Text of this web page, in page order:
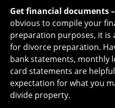
Get financial documents –
obvious to compile your
preparation purposes, it
for divorce preparation.
bank statements, monthly
card statements are
expectation for what you
divide property.